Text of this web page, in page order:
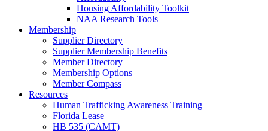
Housing Affordability Toolkit
NAA Research Tools
Membership
Supplier Directory
Supplier Membership Benefits
Member Directory
Membership Options
Member Compass
Resources
Human Trafficking Awareness Training
Florida Lease
HB 535 (CAMT)